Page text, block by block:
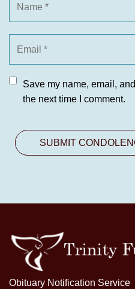
Save my name, email,
the next time I comment.
Obituary Notification Service